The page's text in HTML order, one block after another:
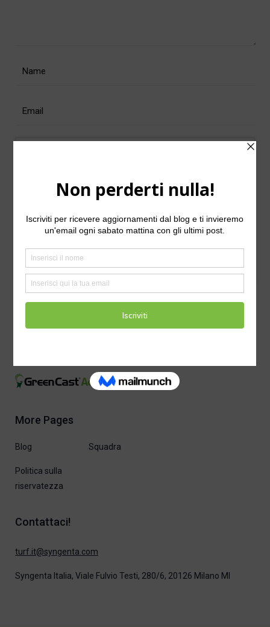
reCAPTCHA service is required which is
subject to the Google
Terms of Use.
I agree to these terms (required).
More Pages
Blog Squadra
Politica sulla
riservatezza
Contattaci!
moc.atnegnys@ti.frut
Syngenta Italia, Viale Fulvio Testi, 280/6, 20126 Milano MI